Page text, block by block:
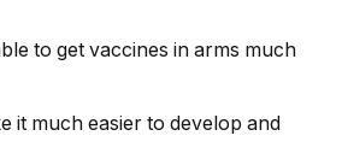
to get vaccines in arms much
it much easier to develop and